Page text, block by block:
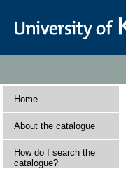
Home
About the catalogue
How do I search the
catalogue?